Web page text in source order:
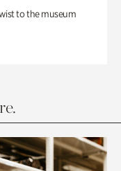
to the museum